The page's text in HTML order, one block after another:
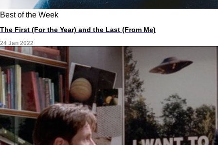
Best of the Week
The First (For the Year) and the Last (From Me)
24 Jan 2022